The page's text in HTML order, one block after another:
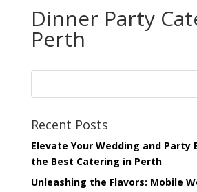
Dinner Party
Perth
Recent Posts
Elevate Your Wedding and Party
the Best Catering in Perth
Unleashing the Flavors: Mobile